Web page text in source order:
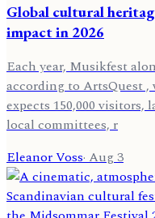
Global cultural
impact in 2026
Each year, Musikfest
according to ArtsQuest ,
expects 150,000 visitors,
local committees, r
Eleanor Voss·Aug 3